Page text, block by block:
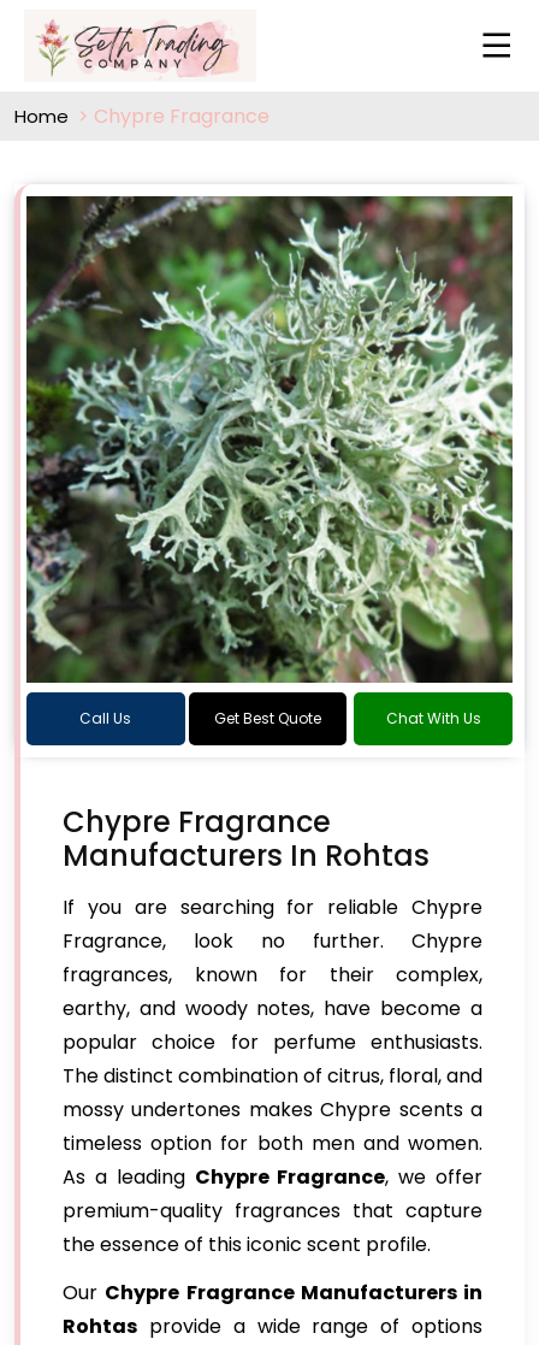
Home Chypre Fragrance
Call Us Get Best Quote Chat With Us
Chypre Fragrance
Manufacturers In Rohtas
If you are searching for reliable Chypre
Fragrance, look no further. Chypre
fragrances, known for their complex,
earthy, and woody notes, have become a
popular choice for perfume enthusiasts.
The distinct combination of citrus, floral, and
mossy undertones makes Chypre scents a
timeless option for both men and women.
As a leading Chypre Fragrance, we offer
premium-quality fragrances that capture
the essence of this iconic scent profile.
Our Chypre Fragrance Manufacturers in
Rohtas provide a wide range of options